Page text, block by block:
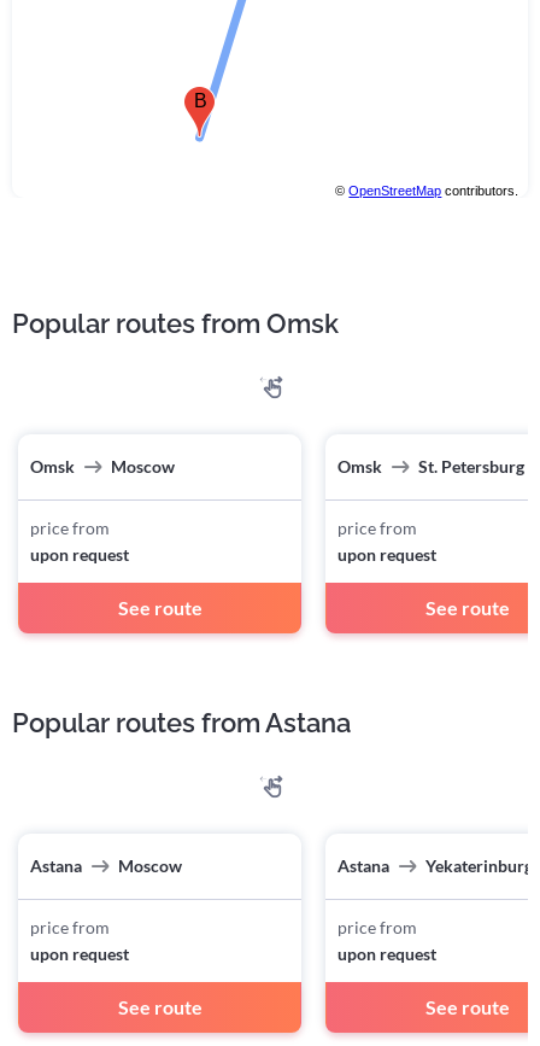
B
©OpenStreetMap contributors.
Popular routes from Omsk
Omsk Moscow
price from
upon request
See route
Omsk St. Petersburg
price from
upon request
See route
Popular routes from Astana
Astana Moscow
price from
upon request
See route
Astana Yekaterinburg
price from
upon request
See route